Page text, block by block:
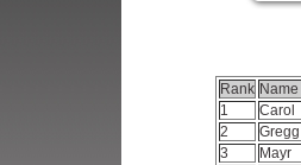
Rank Name
1
Carol
2
3
Mayr